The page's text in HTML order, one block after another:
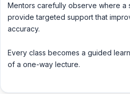
Mentors carefully observe where a
provide targeted support that
accuracy.
Every class becomes a guided
of a one-way lecture.